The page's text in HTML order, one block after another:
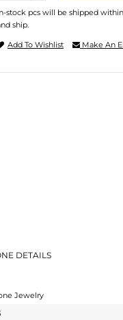
stock pcs will be shipped
ship.
Add To Wishlist Make An
DETAILS
Jewelry